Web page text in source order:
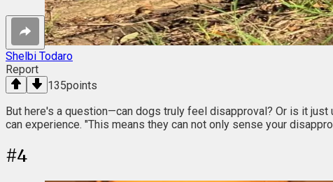
Shelbi Todaro
Report
135points
But here's a question—can dogs truly feel disapproval? Or is it
can experience. "This means they can not only sense your
#4